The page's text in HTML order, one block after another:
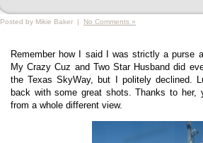
Posted by Mikie Baker | No Comments »
Remember how I said I was strictly a purse
My Crazy Cuz and Two Star Husband did
the Texas SkyWay, but I politely declined.
back with some great shots. Thanks to her,
from a whole different view.